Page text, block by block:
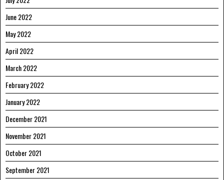
June 2022
May 2022
April 2022
March 2022
February 2022
January 2022
December 2021
November 2021
October 2021
September 2021